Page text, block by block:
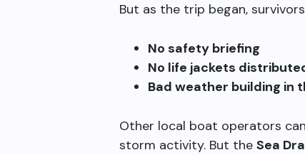
But as the trip began,
No safety briefing
No life jackets
Bad weather building in
Other local boat operators
storm activity. But the Sea